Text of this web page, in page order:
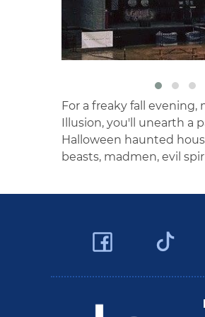
For a freaky fall evening,
Illusion, you'll unearth a
Halloween haunted
beasts, madmen, evil